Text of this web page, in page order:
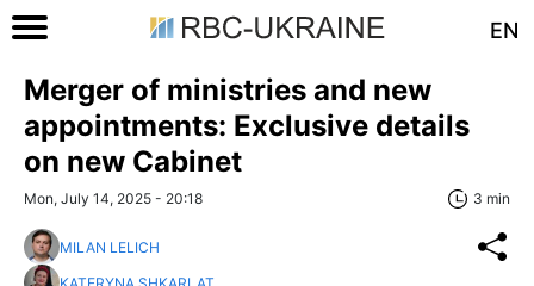
EN
Merger of ministries and new
appointments: Exclusive details
on new Cabinet
Mon, July 14, 2025 - 20:18 3 min
MILAN LELICH
KATERYNA SHKARLAT